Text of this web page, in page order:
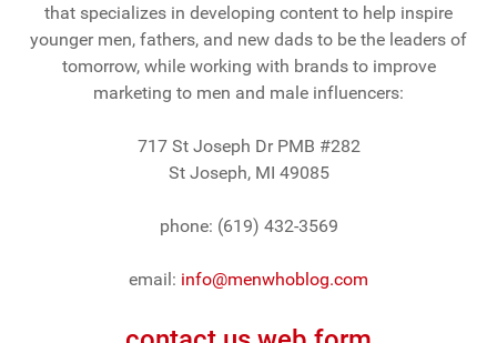
that specializes in developing content to help inspire
younger men, fathers, and new dads to be the leaders of
tomorrow, while working with brands to improve
marketing to men and male influencers:
717 St Joseph Dr PMB #282
St Joseph, MI 49085
phone: (619) 432-3569
email: info@menwhoblog.com